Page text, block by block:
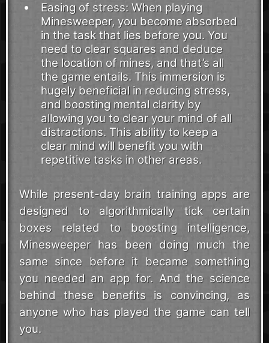
Easing of stress: When playing
Minesweeper, you become absorbed
in the task that lies before you. You
need to clear squares and deduce
the location of mines, and that’s all
the game entails. This immersion is
hugely beneficial in reducing stress,
and boosting mental clarity by
allowing you to clear your mind of all
distractions. This ability to keep a
clear mind will benefit you with
repetitive tasks in other areas.
While present-day brain training apps are
designed to algorithmically tick certain
boxes related to boosting intelligence,
Minesweeper has been doing much the
same since before it became something
you needed an app for. And the science
behind these benefits is convincing, as
anyone who has played the game can tell
you.